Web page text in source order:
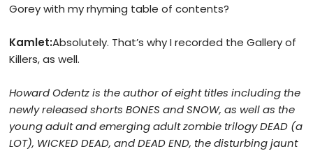
Gorey with my rhyming table of contents?
Kamlet:Absolutely. That’s why I recorded the Gallery of
Killers, as well.
Howard Odentz is the author ofeight titles including the
newly released shorts BONES and SNOW, as well as the
young adult and emerging adult zombie trilogy DEAD (a
LOT), WICKED DEAD, and DEAD END, the disturbing jaunt